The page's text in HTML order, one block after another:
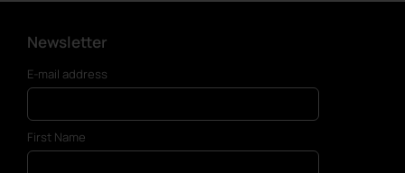
Newsletter
E-mail address
First Name